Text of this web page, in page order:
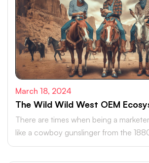
March 18, 2024
The Wild Wild West OEM
There are times when being a
like a cowboy gunslinger from the